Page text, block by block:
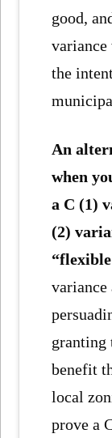
good,
the
An
when
a C (1)
(2)
granting
benefit
local
prove a